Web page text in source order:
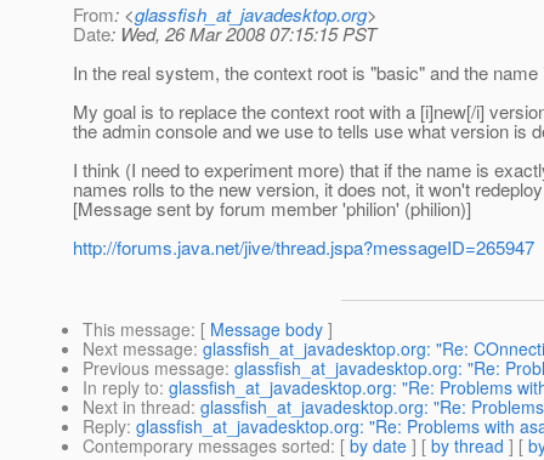
From: <glassfish_at_javadesktop.org>
Date: Wed, 26 Mar 2008 07:15:15 PST
In the real system, the context root is "basic" and the
My goal is to replace the context root with a [i]new[/i]
the admin console and we use to tells use what version is
I think (I need to experiment more) that if the name is
names rolls to the new version, it does not, it won't
[Message sent by forum member 'philion' (philion)]
http://forums.java.net/jive/thread.jspa?messageID=265947
This message: [ Message body ]
Next message: glassfish_at_javadesktop.org: "Re:
Previous message: glassfish_at_javadesktop.org: "Re:
In reply to: glassfish_at_javadesktop.org: "Re: Problems
Next in thread: glassfish_at_javadesktop.org: "Re:
Reply: glassfish_at_javadesktop.org: "Re: Problems with
Contemporary messages sorted: [ by date ] [ by thread ] [